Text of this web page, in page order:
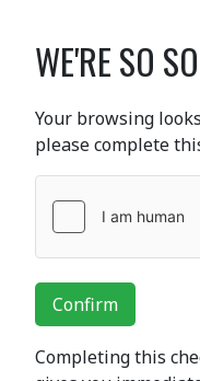
WE'RE SO
Your browsing
please complete
Confirm
Completing this